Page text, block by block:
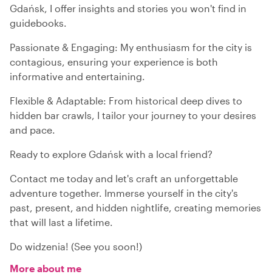
Gdańsk, I offer insights and stories you won't find in
guidebooks.
Passionate & Engaging: My enthusiasm for the city is
contagious, ensuring your experience is both
informative and entertaining.
Flexible & Adaptable: From historical deep dives to
hidden bar crawls, I tailor your journey to your desires
and pace.
Ready to explore Gdańsk with a local friend?
Contact me today and let's craft an unforgettable
adventure together. Immerse yourself in the city's
past, present, and hidden nightlife, creating memories
that will last a lifetime.
Do widzenia! (See you soon!)
More about me